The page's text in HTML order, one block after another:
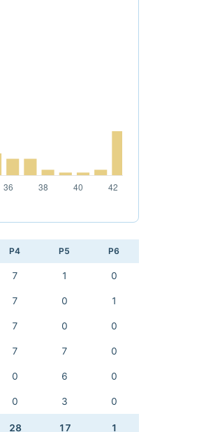
P4 P5 P6
7 1 0
7 0 1
7 0 0
7 7 0
0 6 0
0 3 0
28 17 1